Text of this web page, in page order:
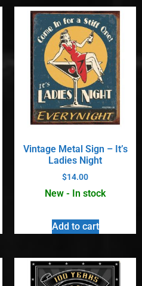
Vintage Metal Sign – It’s
Ladies Night
$14.00
New - In stock
Add to cart